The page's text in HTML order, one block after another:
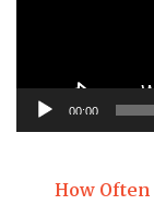
00:00
How Often